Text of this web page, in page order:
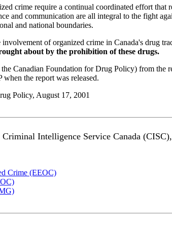
crime require a continual coordinated effort
and communication are all integral to the fight
and national boundaries.
of organized crime in Canada's drug
about by the prohibition of these drugs.
Canadian Foundation for Drug Policy) from the
when the report was released.
Policy, August 17, 2001
Intelligence Service Canada
Crime (EEOC)